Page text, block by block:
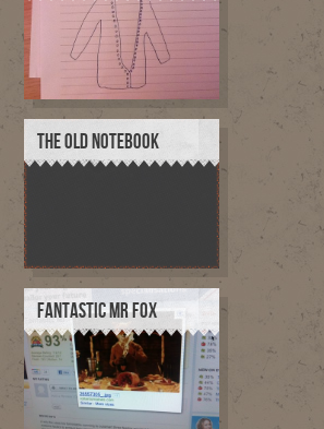
THE OLD NOTEBOOK
FANTASTIC MR FOX